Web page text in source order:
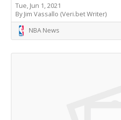
Tue, Jun 1, 2021
By Jim Vassallo (Veri.bet Writer)
NBA News